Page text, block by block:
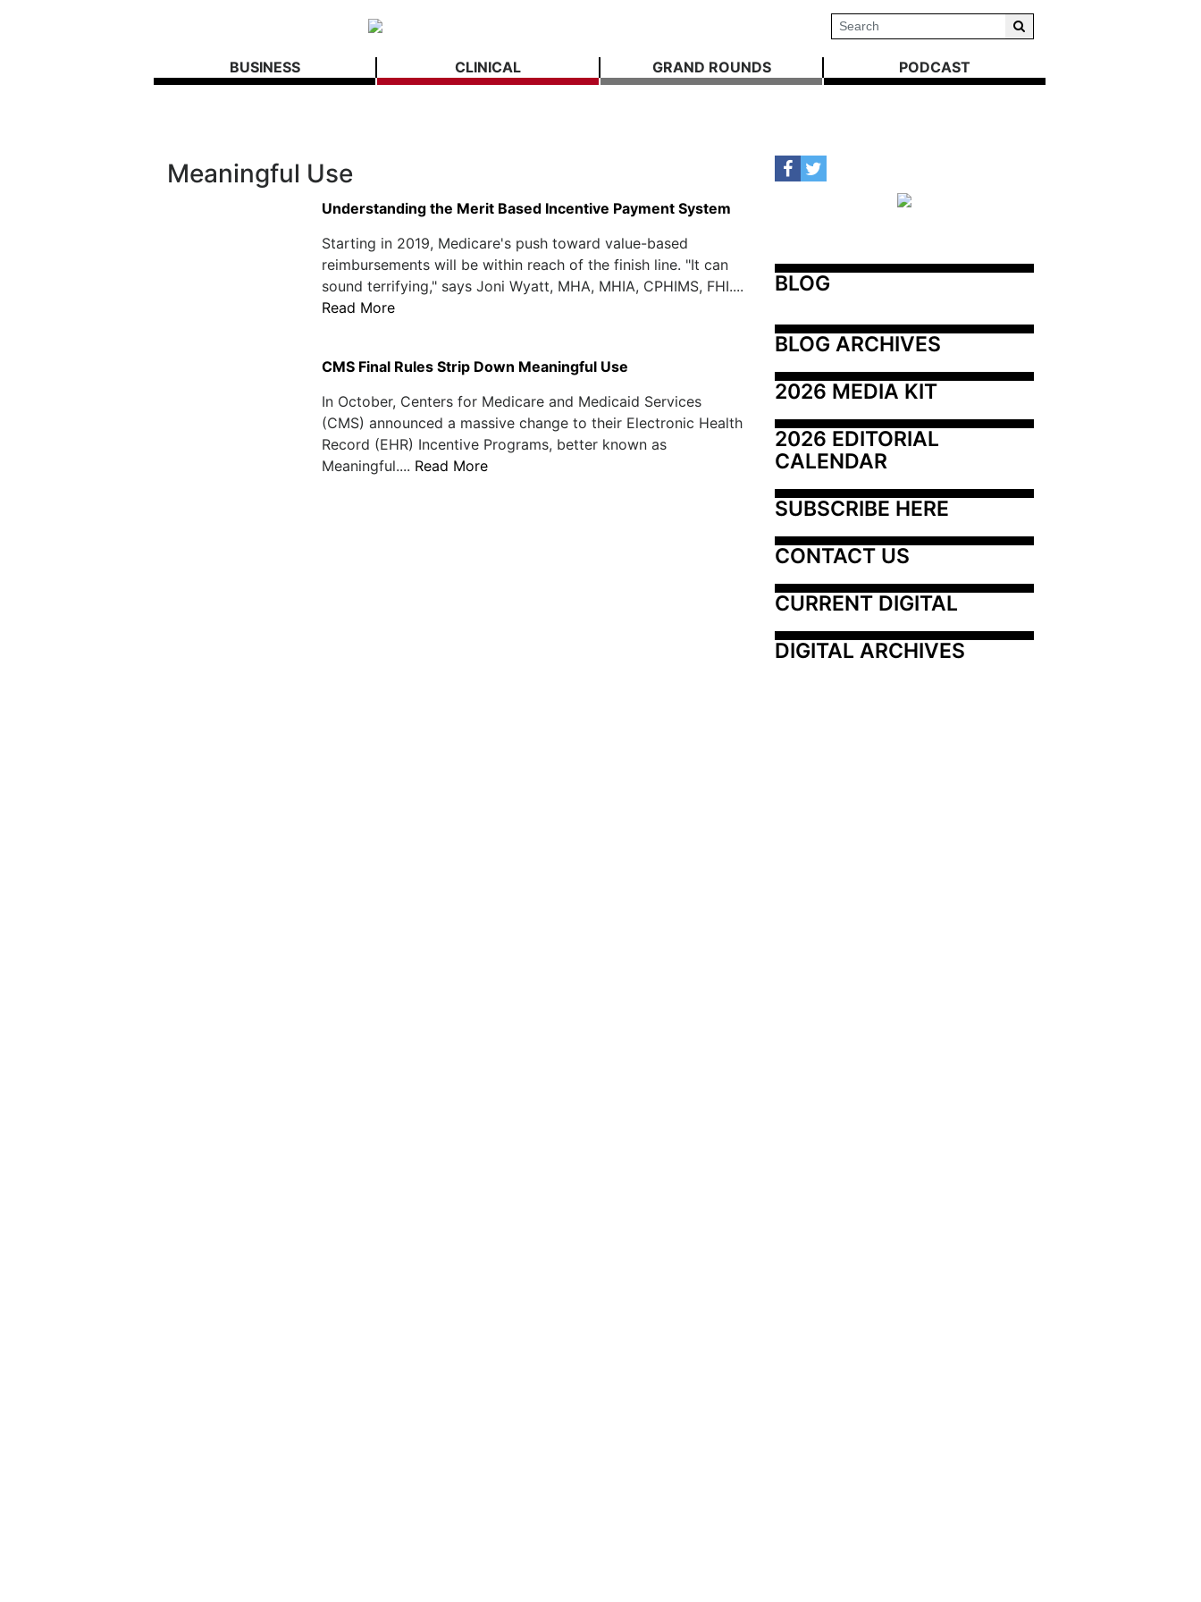
BUSINESS CLINICAL GRAND ROUNDS PODCAST
Meaningful Use
Understanding the Merit Based Incentive Payment System
Starting in 2019, Medicare's push toward value-based
reimbursements will be within reach of the finish line. "It can
sound terrifying," says Joni Wyatt, MHA, MHIA, CPHIMS, FHI....
Read More
CMS Final Rules Strip Down Meaningful Use
In October, Centers for Medicare and Medicaid Services
(CMS) announced a massive change to their Electronic Health
Record (EHR) Incentive Programs, better known as
Meaningful.... Read More
BLOG
BLOG ARCHIVES
2026 MEDIA KIT
2026 EDITORIAL
CALENDAR
SUBSCRIBE HERE
CONTACT US
CURRENT DIGITAL
DIGITAL ARCHIVES